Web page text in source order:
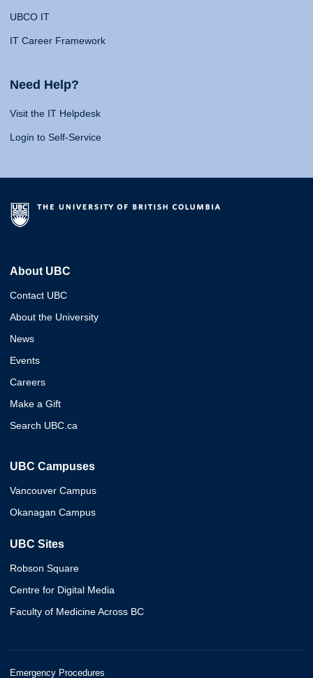
UBCO IT
IT Career Framework
Need Help?
Visit the IT Helpdesk
Login to Self-Service
About UBC
Contact UBC
About the University
News
Events
Careers
Make a Gift
Search UBC.ca
UBC Campuses
Vancouver Campus
Okanagan Campus
UBC Sites
Robson Square
Centre for Digital Media
Faculty of Medicine Across BC
Emergency Procedures